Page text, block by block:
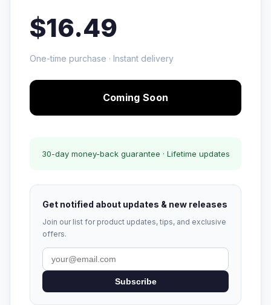
$16.49
One-time purchase · Instant delivery
Coming Soon
30-day money-back guarantee · Lifetime updates
Get notified about updates & new releases
Join our list for product updates, tips, and exclusive
offers.
Subscribe